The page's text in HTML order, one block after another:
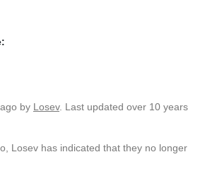
by Losev. Last updated over 10 years
Losev has indicated that they no longer